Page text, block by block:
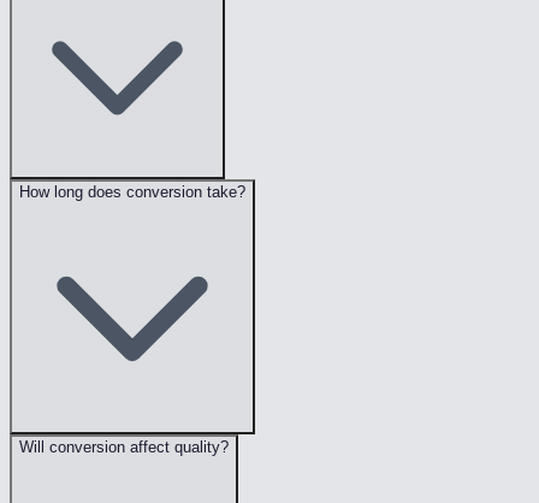
How long does conversion take?
Will conversion affect quality?